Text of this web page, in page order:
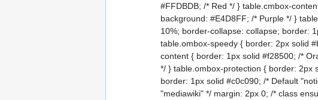
#FFDBDB; /* Red */ } table.cmbox-
background: #E4D8FF; /* Purple */ }
10%; border-collapse: collapse; border:
table.ombox-speedy { border: 2px solid
content { border: 1px solid #f28500; /*
*/ } table.ombox-protection { border: 2px
border: 1px solid #c0c090; /* Default
"mediawiki" */ margin: 2px 0; /* class